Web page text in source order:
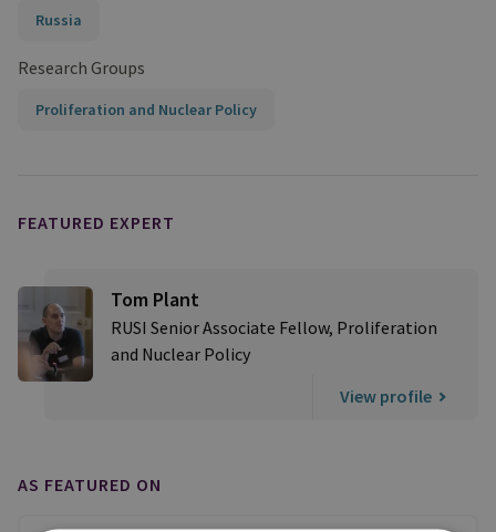
Russia
Research Groups
Proliferation and Nuclear Policy
FEATURED EXPERT
Tom Plant
RUSI Senior Associate Fellow, Proliferation
and Nuclear Policy
View profile
AS FEATURED ON